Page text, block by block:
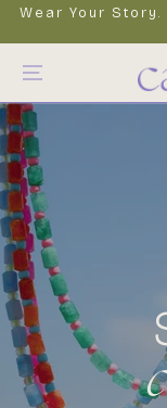
content
Wear Your